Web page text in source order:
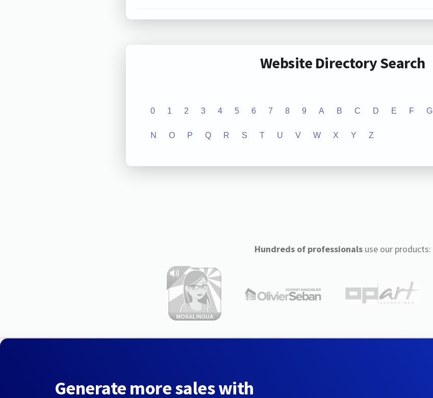
Website Directory Search
0 1 2 3 4 5 6 7 8 9 A B C D E F G
N O P Q R S T U V W X Y Z
Hundreds of professionalsuse our products:
Generate more sales with